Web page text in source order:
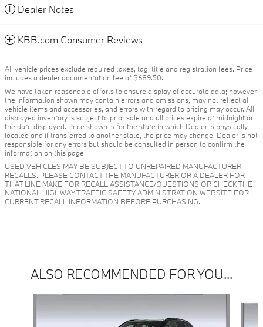
Dealer Notes
KBB.com Consumer Reviews
All vehicle prices exclude required taxes, tag, title and registration fees. Price
includes a dealer documentation fee of $689.50.
We have taken reasonable efforts to ensure display of accurate data; however,
the information shown may contain errors and omissions, may not reflect all
vehicle items and accessories, and errors with regard to pricing may occur. All
displayed inventory is subject to prior sale and all prices expire at midnight on
the date displayed. Price shown is for the state in which Dealer is physically
located and if transferred to another state, the price may change. Dealer is not
responsible for any errors but should be consulted in person to confirm the
information on this page.
USED VEHICLES MAY BE SUBJECT TO UNREPAIRED MANUFACTURER
RECALLS. PLEASE CONTACT THE MANUFACTURER OR A DEALER FOR
THAT LINE MAKE FOR RECALL ASSISTANCE/QUESTIONS OR CHECK THE
NATIONAL HIGHWAY TRAFFIC SAFETY ADMINISTRATION WEBSITE FOR
CURRENT RECALL INFORMATION BEFORE PURCHASING.
ALSO RECOMMENDED FOR YOU...